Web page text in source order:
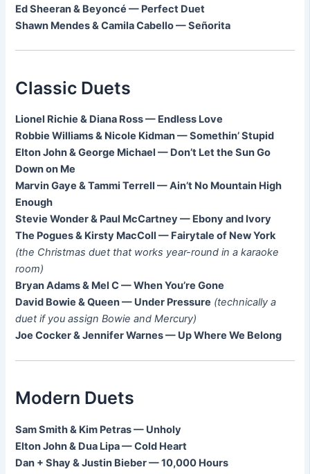
Ed Sheeran & Beyoncé — Perfect Duet
Shawn Mendes & Camila Cabello — Señorita
Classic Duets
Lionel Richie & Diana Ross — Endless Love
Robbie Williams & Nicole Kidman — Somethin’ Stupid
Elton John & George Michael — Don’t Let the Sun Go
Down on Me
Marvin Gaye & Tammi Terrell — Ain’t No Mountain High
Enough
Stevie Wonder & Paul McCartney — Ebony and Ivory
The Pogues & Kirsty MacColl — Fairytale of New York
(the Christmas duet that works year-round in a karaoke
room)
Bryan Adams & Mel C — When You’re Gone
David Bowie & Queen — Under Pressure (technically a
duet if you assign Bowie and Mercury)
Joe Cocker & Jennifer Warnes — Up Where We Belong
Modern Duets
Sam Smith & Kim Petras — Unholy
Elton John & Dua Lipa — Cold Heart
Dan + Shay & Justin Bieber — 10,000 Hours